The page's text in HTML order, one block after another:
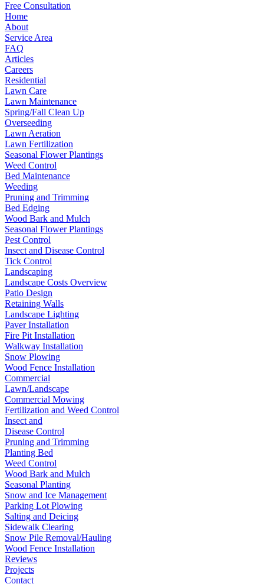
Free Consultation
Home
About
Service Area
FAQ
Articles
Careers
Residential
Lawn Care
Lawn Maintenance
Spring/Fall Clean Up
Overseeding
Lawn Aeration
Lawn Fertilization
Seasonal Flower Plantings
Weed Control
Bed Maintenance
Weeding
Pruning and Trimming
Bed Edging
Wood Bark and Mulch
Seasonal Flower Plantings
Pest Control
Insect and Disease Control
Tick Control
Landscaping
Landscape Costs Overview
Patio Design
Retaining Walls
Landscape Lighting
Paver Installation
Fire Pit Installation
Walkway Installation
Snow Plowing
Wood Fence Installation
Commercial
Lawn/Landscape
Commercial Mowing
Fertilization and Weed Control
Insect and
Disease Control
Pruning and Trimming
Planting Bed
Weed Control
Wood Bark and Mulch
Seasonal Planting
Snow and Ice Management
Parking Lot Plowing
Salting and Deicing
Sidewalk Clearing
Snow Pile Removal/Hauling
Wood Fence Installation
Reviews
Projects
Contact